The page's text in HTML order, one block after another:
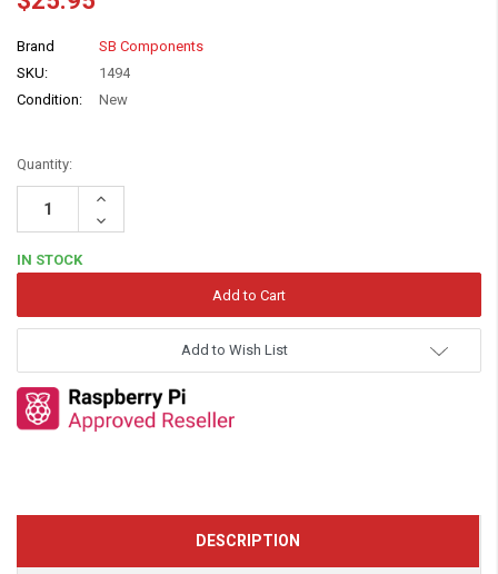
Brand
SB Components
SKU:
1494
Condition:
New
Quantity:
Increase
Decrease
Quantity:
IN STOCK
Add to Wish List
DESCRIPTION